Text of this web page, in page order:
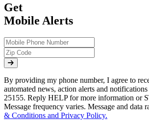
Get
Mobile Alerts
By providing my phone number, I agree to
automated news, action alerts and
25155. Reply HELP for more information or
Message frequency varies. Message and data
& Conditions and Privacy Policy.